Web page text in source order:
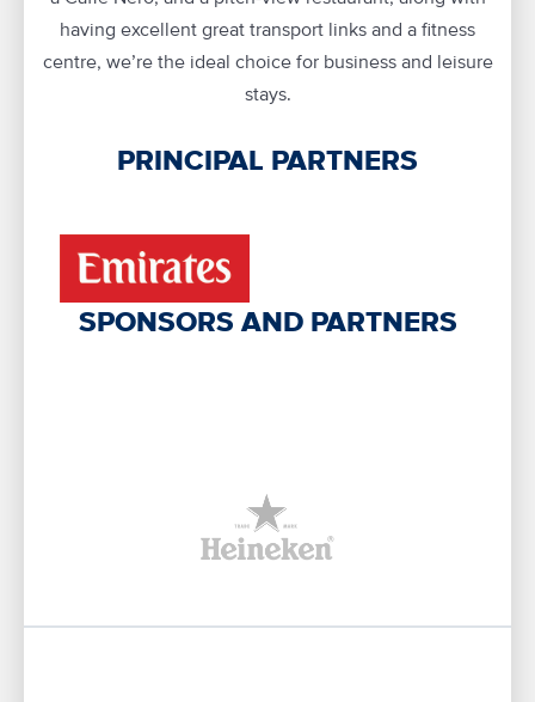
having excellent great transport links and a fitness
centre, we’re the ideal choice for business and leisure
stays.
PRINCIPAL PARTNERS
SPONSORS AND PARTNERS